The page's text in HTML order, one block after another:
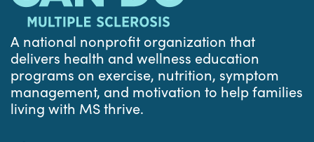
A national nonprofit organization that
delivers health and wellness education
programs on exercise, nutrition, symptom
management, and motivation to help families
living with MS thrive.